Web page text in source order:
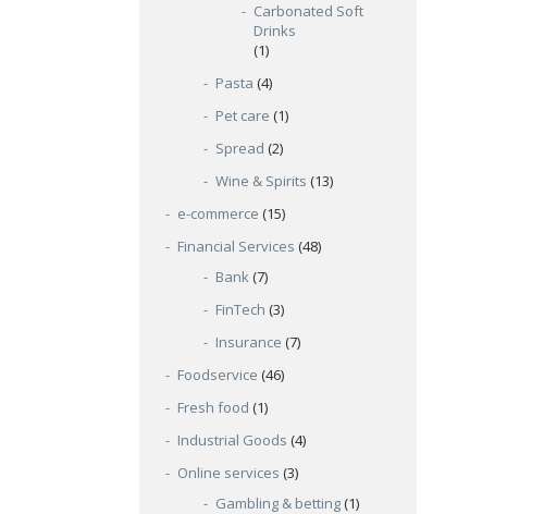
Carbonated Soft
Drinks
(1)
Pasta (4)
Pet care (1)
Spread (2)
Wine & Spirits (13)
e-commerce (15)
Financial Services (48)
Bank (7)
FinTech (3)
Insurance (7)
Foodservice (46)
Fresh food (1)
Industrial Goods (4)
Online services (3)
Gambling & betting (1)